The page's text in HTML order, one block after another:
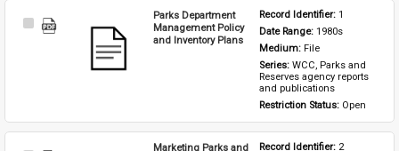
Select
Parks Department
Management Policy
and Inventory Plans
Record Identifier: 1
Date Range: 1980s
Medium: File
Series: WCC, Parks and
Reserves agency reports
and publications
Restriction Status: Open
Marketing Parks and
Record Identifier: 2